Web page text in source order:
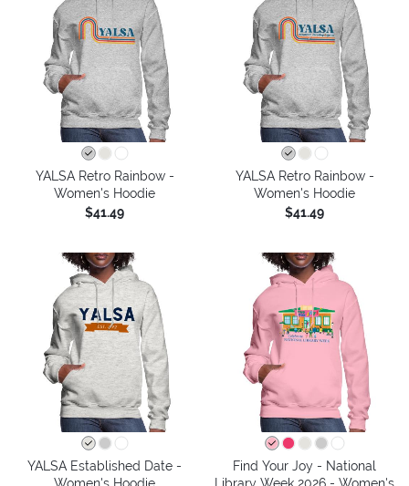
YALSA Retro Rainbow -
Women's Hoodie
$41.49
YALSA Retro Rainbow -
Women's Hoodie
$41.49
YALSA Established Date -
Find Your Joy - National